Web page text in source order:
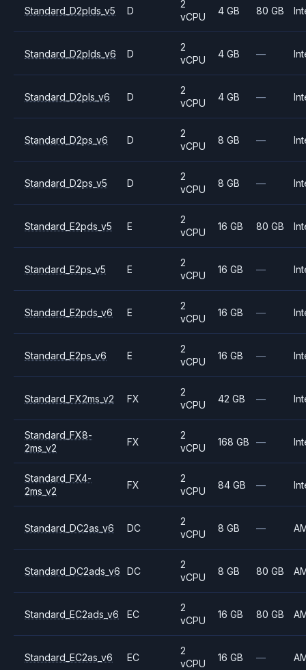
Standard_D2plds_v5 D
2
vCPU
4 GB 80 GB
Standard_D2plds_v6 D
2
vCPU
4 GB —
Standard_D2pls_v6 D
2
vCPU
4 GB —
Standard_D2ps_v6 D
2
vCPU
8 GB —
Standard_D2ps_v5 D
2
vCPU
8 GB —
Standard_E2pds_v5 E
2
vCPU
16 GB 80 GB
Standard_E2ps_v5 E
2
vCPU
16 GB —
Standard_E2pds_v6 E
2
vCPU
16 GB —
Standard_E2ps_v6 E
2
vCPU
16 GB —
Standard_FX2ms_v2 FX
2
vCPU
42 GB —
Standard_FX8-
2ms_v2
FX
2
vCPU
168 GB —
Standard_FX4-
2ms_v2
FX
2
vCPU
84 GB —
Standard_DC2as_v6 DC
2
vCPU
8 GB —
Standard_DC2ads_v6 DC
2
vCPU
8 GB 80 GB
Standard_EC2ads_v6 EC
2
vCPU
16 GB 80 GB
Standard_EC2as_v6 EC
2
vCPU
16 GB —